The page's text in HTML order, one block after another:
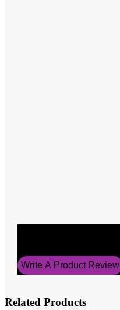
Write A Product Review
Related Products